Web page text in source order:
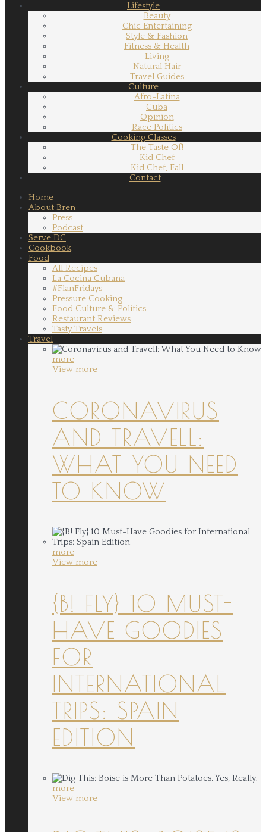
Lifestyle
Beauty
Chic Entertaining
Style & Fashion
Fitness & Health
Living
Natural Hair
Travel Guides
Culture
Afro-Latina
Cuba
Opinion
Race Politics
Cooking Classes
The Taste Of!
Kid Chef
Kid Chef, Fall
Contact
Home
About Bren
Press
Podcast
Serve DC
Cookbook
Food
All Recipes
La Cocina Cubana
#FlanFridays
Pressure Cooking
Food Culture & Politics
Restaurant Reviews
Tasty Travels
Travel
more
View more
CORONAVIRUS
AND TRAVELL:
WHAT YOU NEED
TO KNOW
more
View more
{B! FLY} 10 MUST-
HAVE GOODIES
FOR
INTERNATIONAL
TRIPS: SPAIN
EDITION
more
View more